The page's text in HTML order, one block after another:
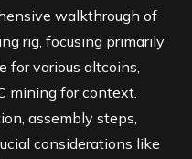
walkthrough of
rig, focusing primarily
for various altcoins,
mining for context.
assembly steps,
considerations like